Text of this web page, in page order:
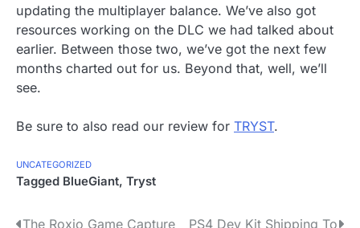
updating the multiplayer balance. We’ve also got
resources working on the DLC we had talked about
earlier. Between those two, we’ve got the next few
months charted out for us. Beyond that, well, we’ll
see.
Be sure to also read our review for TRYST.
UNCATEGORIZED
Tagged BlueGiant, Tryst
The Roxio Game Capture PS4 Dev Kit Shipping To